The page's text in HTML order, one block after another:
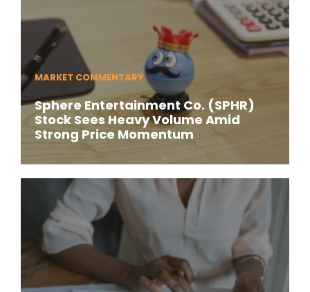
MARKET COMMENTARY
Sphere Entertainment Co. (SPHR)
Stock Sees Heavy Volume Amid
Strong Price Momentum